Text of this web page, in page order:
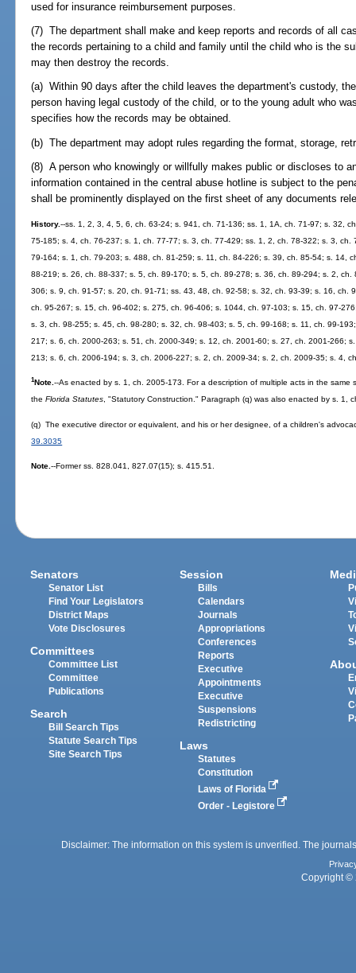
used for insurance reimbursement purposes.
(7) The department shall make and keep reports and records of all
the records pertaining to a child and family until the child who is the
may then destroy the records.
(a) Within 90 days after the child leaves the department's custody,
person having legal custody of the child, or to the young adult who
specifies how the records may be obtained.
(b) The department may adopt rules regarding the format, storage,
(8) A person who knowingly or willfully makes public or discloses to
information contained in the central abuse hotline is subject to the
shall be prominently displayed on the first sheet of any documents
History.--ss. 1, 2, 3, 4, 5, 6, ch. 63-24; s. 941, ch. 71-136; ss. 1, 1A, ch. 71-97; s. 32,
75-185; s. 4, ch. 76-237; s. 1, ch. 77-77; s. 3, ch. 77-429; ss. 1, 2, ch. 78-322; s. 3,
79-164; s. 1, ch. 79-203; s. 488, ch. 81-259; s. 11, ch. 84-226; s. 39, ch. 85-54; s. 14,
88-219; s. 26, ch. 88-337; s. 5, ch. 89-170; s. 5, ch. 89-278; s. 36, ch. 89-294; s. 2,
306; s. 9, ch. 91-57; s. 20, ch. 91-71; ss. 43, 48, ch. 92-58; s. 32, ch. 93-39; s. 16, ch.
ch. 95-267; s. 15, ch. 96-402; s. 275, ch. 96-406; s. 1044, ch. 97-103; s. 15, ch. 97-
s. 3, ch. 98-255; s. 45, ch. 98-280; s. 32, ch. 98-403; s. 5, ch. 99-168; s. 11, ch. 99-
217; s. 6, ch. 2000-263; s. 51, ch. 2000-349; s. 12, ch. 2001-60; s. 27, ch. 2001-266;
213; s. 6, ch. 2006-194; s. 3, ch. 2006-227; s. 2, ch. 2009-34; s. 2, ch. 2009-35; s. 4,
1Note.--As enacted by s. 1, ch. 2005-173. For a description of multiple acts in the
theFlorida Statutes, "Statutory Construction." Paragraph (q) was also enacted by s. 1,
(q) The executive director or equivalent, and his or her designee, of a children's
39.3035
Note.--Former ss. 828.041, 827.07(15); s. 415.51.
Senators
Senator List
Find Your Legislators
District Maps
Vote Disclosures
Committees
Committee List
Committee
Publications
Search
Bill Search Tips
Statute Search Tips
Site Search Tips
Session
Bills
Calendars
Journals
Appropriations
Conferences
Reports
Executive
Appointments
Executive
Suspensions
Redistricting
Laws
Statutes
Constitution
Laws of Florida
Order - Legistore
Disclaimer: The information on this system is unverified. The
Copyright ©